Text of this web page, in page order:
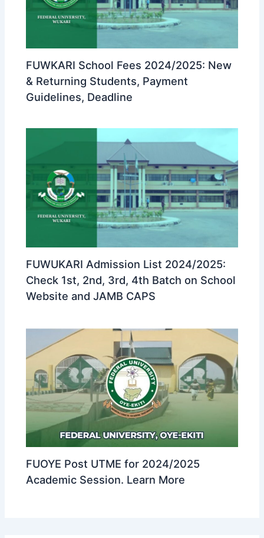
FUWKARI School Fees 2024/2025: New
& Returning Students, Payment
Guidelines, Deadline
FUWUKARI Admission List 2024/2025:
Check 1st, 2nd, 3rd, 4th Batch on School
Website and JAMB CAPS
FUOYE Post UTME for 2024/2025
Academic Session. Learn More